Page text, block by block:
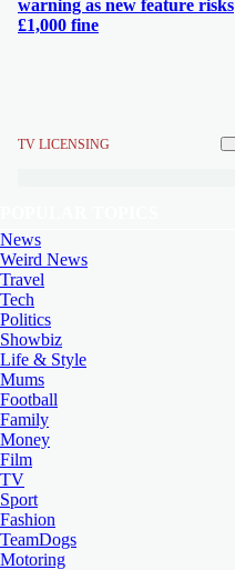
warning as new feature risks
£1,000 fine
TV LICENSING
News
Weird News
Travel
Tech
Politics
Showbiz
Life & Style
Mums
Football
Family
Money
Film
TV
Sport
Fashion
TeamDogs
Motoring